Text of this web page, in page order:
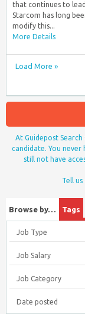
that continues to
Starcom has long
modify this...
More Details
Load More »
At Guidepost
candidate. You never
still not have
Tell
Browse by… Tags
Job Type
Job Salary
Job Category
Date posted